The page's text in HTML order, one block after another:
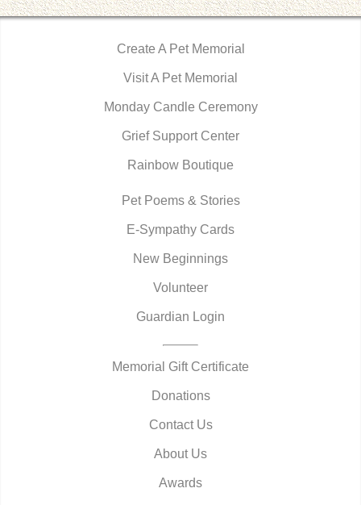
Create A Pet Memorial
Visit A Pet Memorial
Monday Candle Ceremony
Grief Support Center
Rainbow Boutique
Pet Poems & Stories
E-Sympathy Cards
New Beginnings
Volunteer
Guardian Login
Memorial Gift Certificate
Donations
Contact Us
About Us
Awards